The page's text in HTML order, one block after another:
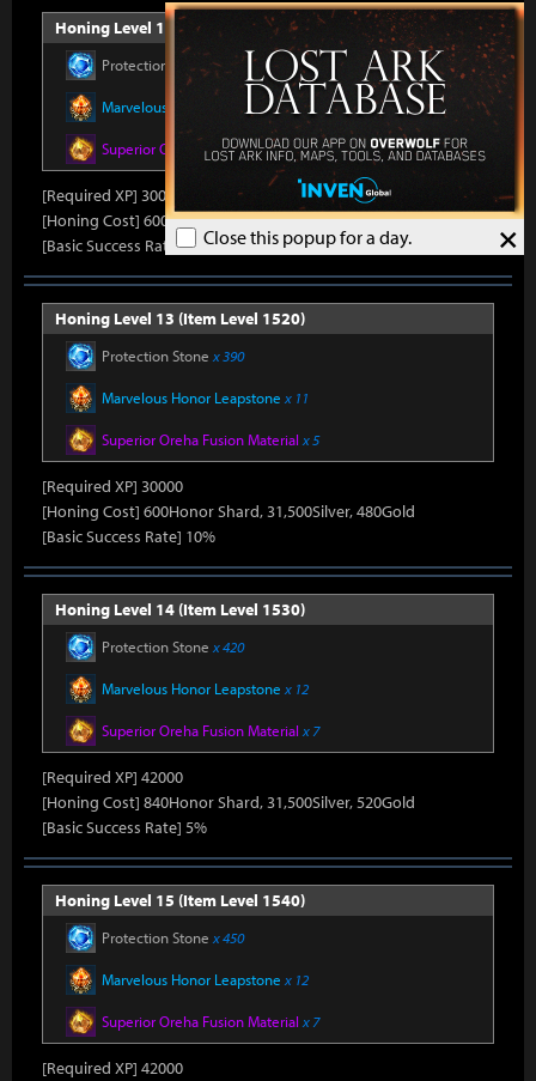
×
Close this popup for a day.
Honing Level 12 (Item Level 1510)
Protection Stone x 390
Marvelous Honor Leapstonex 11
Superior Oreha Fusion Materialx 5
[Required XP] 30000
[Honing Cost] 600Honor Shard, 31,500Silver, 480Gold
[Basic Success Rate] 10%
Honing Level 13 (Item Level 1520)
Protection Stone x 390
Marvelous Honor Leapstone x 11
Superior Oreha Fusion Material x 5
[Required XP] 30000
[Honing Cost] 600Honor Shard, 31,500Silver, 480Gold
[Basic Success Rate] 10%
Honing Level 14 (Item Level 1530)
Protection Stone x 420
Marvelous Honor Leapstone x 12
Superior Oreha Fusion Material x 7
[Required XP] 42000
[Honing Cost] 840Honor Shard, 31,500Silver, 520Gold
[Basic Success Rate] 5%
Honing Level 15 (Item Level 1540)
Protection Stone x 450
Marvelous Honor Leapstone x 12
Superior Oreha Fusion Material x 7
[Required XP] 42000